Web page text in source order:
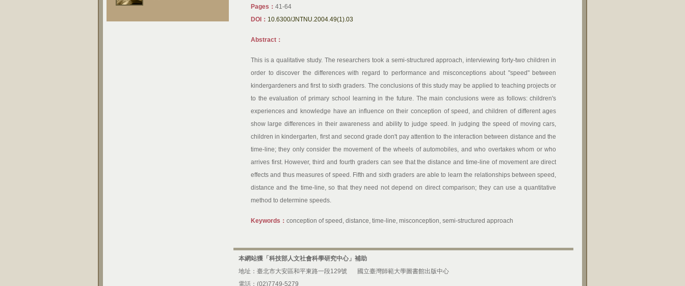
Pages： 41-64
DOI： 10.6300/JNTNU.2004.49(1).03
Abstract：
This is a qualitative study. The researchers took a semi-structured approach, interviewing forty-two children in
order to discover the differences with regard to performance and misconceptions about "speed" between
kindergardeners and first to sixth graders. The conclusions of this study may be applied to teaching projects or
to the evaluation of primary school learning in the future. The main conclusions were as follows: children's
experiences and knowledge have an influence on their conception of speed, and children of different ages
show large differences in their awareness and ability to judge speed. In judging the speed of moving cars,
children in kindergarten, first and second grade don't pay attention to the interaction between distance and the
time-line; they only consider the movement of the wheels of automobiles, and who overtakes whom or who
arrives first. However, third and fourth graders can see that the distance and time-line of movement are direct
effects and thus measures of speed. Fifth and sixth graders are able to learn the relationships between speed,
distance and the time-line, so that they need not depend on direct comparison; they can use a quantitative
method to determine speeds.
Keywords： conception of speed, distance, time-line, misconception, semi-structured approach
本網站獲「科技部人文社會科學研究中心」補助
地址：臺北市大安區和平東路一段129號
國立臺灣師範大學圖書館出版中心
電話：(02)7749-5279